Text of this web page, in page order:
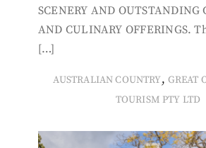
SCENERY AND OUTSTANDING
AND CULINARY OFFERINGS.
[…]
AUSTRALIAN COUNTRY, GREAT
TOURISM PTY LTD